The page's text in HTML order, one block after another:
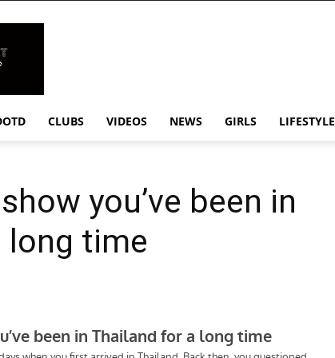
CLUBS VIDEOS NEWS GIRLS LIFESTYLE
you’ve been in
long time